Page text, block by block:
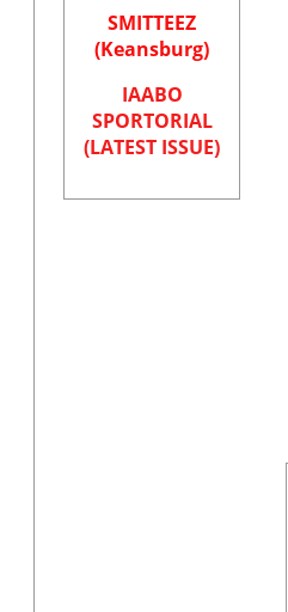
SMITTEEZ
(Keansburg)
IAABO
SPORTORIAL
(LATEST ISSUE)